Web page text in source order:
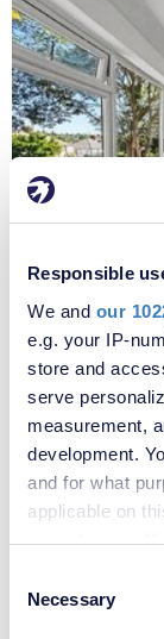
Responsible
We and our
e.g. your IP-
store and
serve
measurement,
development.
and for what
applicable on
your choices.
the Privacy
Selection
Necessary
£1,800 per
Oakfield Lane,